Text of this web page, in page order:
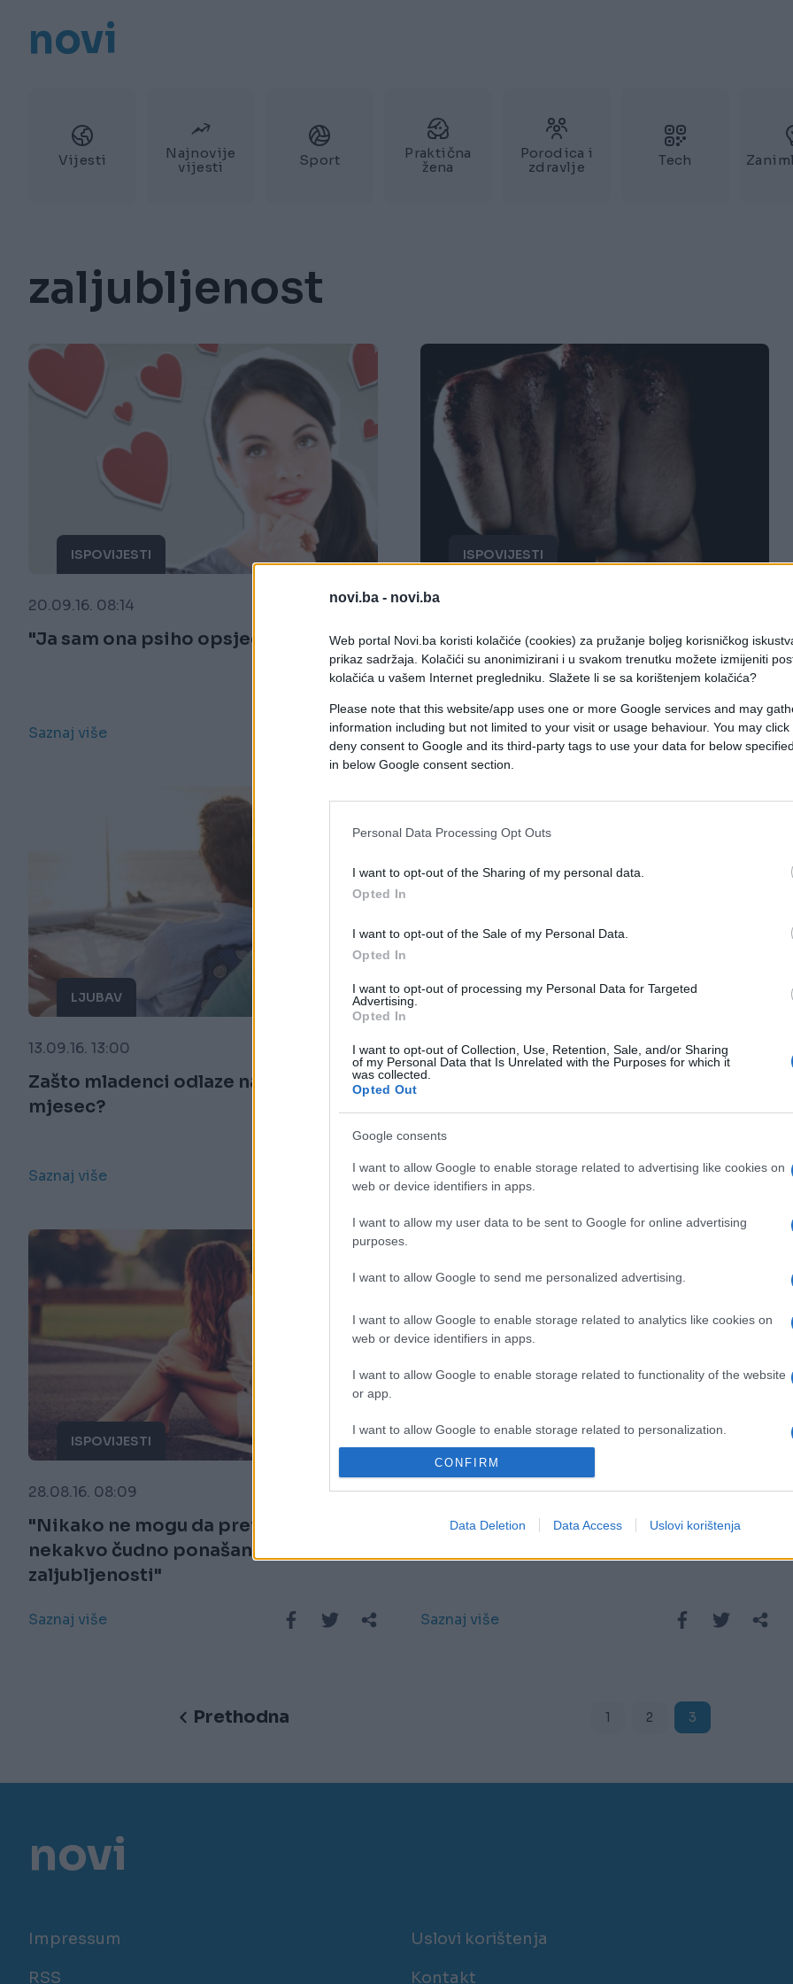
novi.ba - novi.ba
Web portal Novi.ba koristi kolačiće (cookies) za pružanje boljeg korisničkog
prikaz sadržaja. Kolačići su anonimizirani i u svakom trenutku možete izmijeniti
kolačića u vašem Internet pregledniku. Slažete li se sa korištenjem kolačića?
Please note that this website/app uses one or more Google services and may
information including but not limited to your visit or usage behaviour. You may
deny consent to Google and its third-party tags to use your data for below
in below Google consent section.
Personal Data Processing Opt Outs
I want to opt-out of the Sharing of my personal data.
Opted In
I want to opt-out of the Sale of my Personal Data.
Opted In
I want to opt-out of processing my Personal Data for Targeted
Advertising.
Opted In
I want to opt-out of Collection, Use, Retention, Sale, and/or Sharing
of my Personal Data that Is Unrelated with the Purposes for which it
was collected.
Opted Out
Google consents
I want to allow Google to enable storage related to advertising like cookies on
web or device identifiers in apps.
I want to allow my user data to be sent to Google for online advertising
purposes.
I want to allow Google to send me personalized advertising.
I want to allow Google to enable storage related to analytics like cookies on
web or device identifiers in apps.
I want to allow Google to enable storage related to functionality of the website
or app.
I want to allow Google to enable storage related to personalization.
authentication functionality and fraud prevention, and other user protection.
CONFIRM
Data Deletion Data Access Uslovi korištenja
novi
Vijesti
Najnovije
vijesti
Sport
Praktična
žena
Porodica i
zdravlje
Tech
zaljubljenost
ISPOVIJESTI
20.09.16. 08:14
"Ja sam ona psiho opsjednuta osoba"
Saznaj više
ISPOVIJESTI
19.09.16. 10:54
"Idem ti ja jučer kući bilo je možda
oko 1 sat i skrenem ja u prečicu do
moje zgrade"
Saznaj više
LJUBAV
13.09.16. 13:00
Zašto mladenci odlaze na medeni
mjesec?
Saznaj više
ISPOVIJESTI
29.08.16. 10:30
"U Americi sam se oženio za papire"
Saznaj više
ISPOVIJESTI
28.08.16. 08:09
"Nikako ne mogu da prevaziđem
nekakvo čudno ponašanje
zaljubljenosti"
Saznaj više
ISPOVIJESTI
26.08.16. 15:59
"Zaljubio sam se u trenerovu ćerku"
Saznaj više
Prethodna 1 2 3
novi
Impressum Uslovi korištenja
RSS
Kontakt